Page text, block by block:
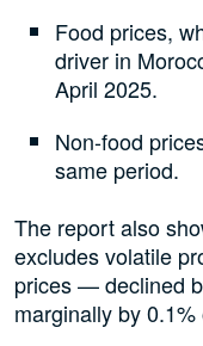
Food prices,
driver in
April 2025.
Non-food
same period.
The report also
excludes volatile
prices — declined
marginally by